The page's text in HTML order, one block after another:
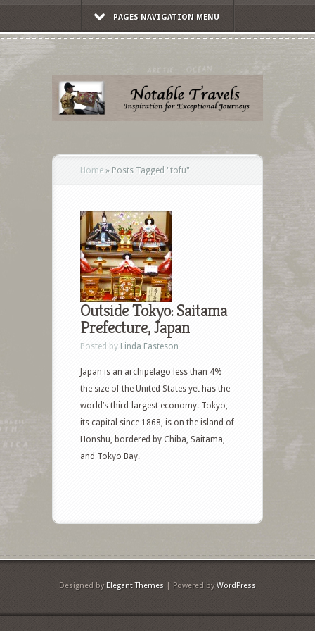
PAGES NAVIGATION MENU
Home » Posts Tagged "tofu"
Outside Tokyo: Saitama
Prefecture, Japan
Posted by Linda Fasteson
Japan is an archipelago less than 4%
the size of the United States yet has the
world’s third-largest economy. Tokyo,
its capital since 1868, is on the island of
Honshu, bordered by Chiba, Saitama,
and Tokyo Bay.
Designed by Elegant Themes | Powered byWordPress